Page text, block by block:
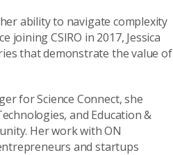
ability to navigate complexity
joining CSIRO in 2017, Jessica
that demonstrate the value of
for Science Connect, she
and Education &
Her work with ON
and startups